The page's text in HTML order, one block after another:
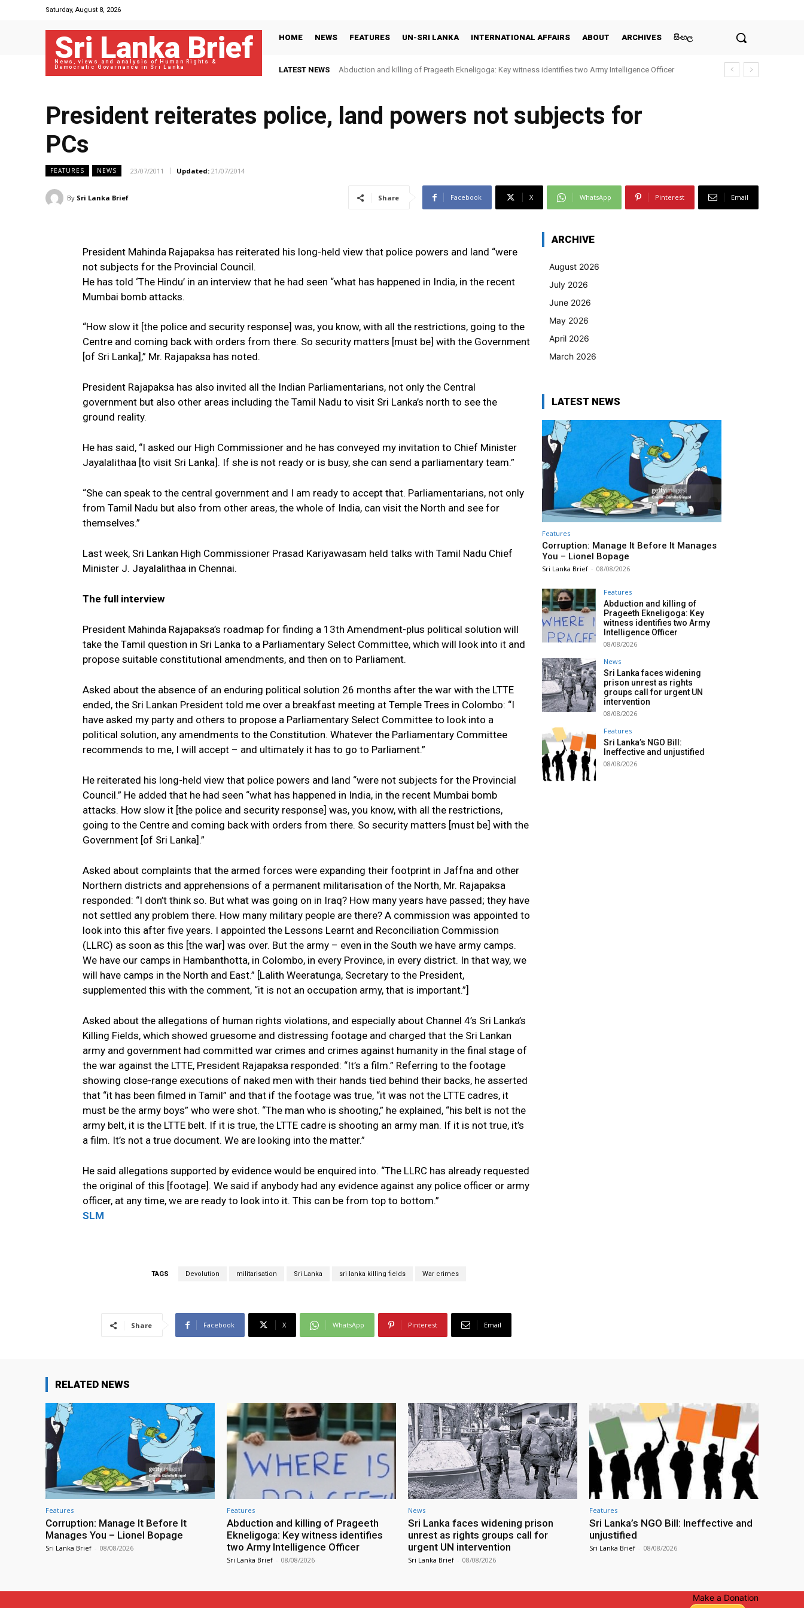
Saturday, August 8, 2026
Sri Lanka Brief
News, views and analysis of Human Rights &
Democratic Governance in Sri Lanka
HOME NEWS FEATURES UN-SRI LANKA INTERNATIONAL AFFAIRS ABOUT ARCHIVES සිංහල
LATEST NEWS Abduction and killing of Prageeth Ekneligoga: Key witness identifies two Army Intelligence Officer
President reiterates police, land powers not subjects for
PCs
FEATURES NEWS 23/07/2011 Updated: 21/07/2014
By Sri Lanka Brief Share Facebook X WhatsApp Pinterest Email
President Mahinda Rajapaksa has reiterated his long-held view that police powers and land “were
not subjects for the Provincial Council.
He has told ‘The Hindu’ in an interview that he had seen “what has happened in India, in the recent
Mumbai bomb attacks.
“How slow it [the police and security response] was, you know, with all the restrictions, going to the
Centre and coming back with orders from there. So security matters [must be] with the Government
[of Sri Lanka],” Mr. Rajapaksa has noted.
President Rajapaksa has also invited all the Indian Parliamentarians, not only the Central
government but also other areas including the Tamil Nadu to visit Sri Lanka’s north to see the
ground reality.
He has said, “I asked our High Commissioner and he has conveyed my invitation to Chief Minister
Jayalalithaa [to visit Sri Lanka]. If she is not ready or is busy, she can send a parliamentary team.”
“She can speak to the central government and I am ready to accept that. Parliamentarians, not only
from Tamil Nadu but also from other areas, the whole of India, can visit the North and see for
themselves.”
Last week, Sri Lankan High Commissioner Prasad Kariyawasam held talks with Tamil Nadu Chief
Minister J. Jayalalithaa in Chennai.
The full interview
President Mahinda Rajapaksa’s roadmap for finding a 13th Amendment-plus political solution will
take the Tamil question in Sri Lanka to a Parliamentary Select Committee, which will look into it and
propose suitable constitutional amendments, and then on to Parliament.
Asked about the absence of an enduring political solution 26 months after the war with the LTTE
ended, the Sri Lankan President told me over a breakfast meeting at Temple Trees in Colombo: “I
have asked my party and others to propose a Parliamentary Select Committee to look into a
political solution, any amendments to the Constitution. Whatever the Parliamentary Committee
recommends to me, I will accept – and ultimately it has to go to Parliament.”
He reiterated his long-held view that police powers and land “were not subjects for the Provincial
Council.” He added that he had seen “what has happened in India, in the recent Mumbai bomb
attacks. How slow it [the police and security response] was, you know, with all the restrictions,
going to the Centre and coming back with orders from there. So security matters [must be] with the
Government [of Sri Lanka].”
Asked about complaints that the armed forces were expanding their footprint in Jaffna and other
Northern districts and apprehensions of a permanent militarisation of the North, Mr. Rajapaksa
responded: “I don’t think so. But what was going on in Iraq? How many years have passed; they have
not settled any problem there. How many military people are there? A commission was appointed to
look into this after five years. I appointed the Lessons Learnt and Reconciliation Commission
(LLRC) as soon as this [the war] was over. But the army – even in the South we have army camps.
We have our camps in Hambanthotta, in Colombo, in every Province, in every district. In that way, we
will have camps in the North and East.” [Lalith Weeratunga, Secretary to the President,
supplemented this with the comment, “it is not an occupation army, that is important.”]
Asked about the allegations of human rights violations, and especially about Channel 4’s Sri Lanka’s
Killing Fields, which showed gruesome and distressing footage and charged that the Sri Lankan
army and government had committed war crimes and crimes against humanity in the final stage of
the war against the LTTE, President Rajapaksa responded: “It’s a film.” Referring to the footage
showing close-range executions of naked men with their hands tied behind their backs, he asserted
that “it has been filmed in Tamil” and that if the footage was true, “it was not the LTTE cadres, it
must be the army boys” who were shot. “The man who is shooting,” he explained, “his belt is not the
army belt, it is the LTTE belt. If it is true, the LTTE cadre is shooting an army man. If it is not true, it’s
a film. It’s not a true document. We are looking into the matter.”
He said allegations supported by evidence would be enquired into. “The LLRC has already requested
the original of this [footage]. We said if anybody had any evidence against any police officer or army
officer, at any time, we are ready to look into it. This can be from top to bottom.”
SLM
TAGS Devolution militarisation Sri Lanka sri lanka killing fields War crimes
Share Facebook X WhatsApp Pinterest Email
ARCHIVE
August 2026
July 2026
June 2026
May 2026
April 2026
March 2026
LATEST NEWS
Features
Corruption: Manage It Before It Manages
You – Lionel Bopage
Sri Lanka Brief - 08/08/2026
Features
Abduction and killing of
Prageeth Ekneligoga: Key
witness identifies two Army
Intelligence Officer
08/08/2026
News
Sri Lanka faces widening
prison unrest as rights
groups call for urgent UN
intervention
08/08/2026
Features
Sri Lanka’s NGO Bill:
Ineffective and unjustified
08/08/2026
RELATED NEWS
Features
Corruption: Manage It Before It
Manages You – Lionel Bopage
Sri Lanka Brief - 08/08/2026
Features
Abduction and killing of Prageeth
Ekneligoga: Key witness identifies
two Army Intelligence Officer
Sri Lanka Brief - 08/08/2026
News
Sri Lanka faces widening prison
unrest as rights groups call for
urgent UN intervention
Sri Lanka Brief - 08/08/2026
Features
Sri Lanka’s NGO Bill: Ineffective and
unjustified
Sri Lanka Brief - 08/08/2026
Make a Donation